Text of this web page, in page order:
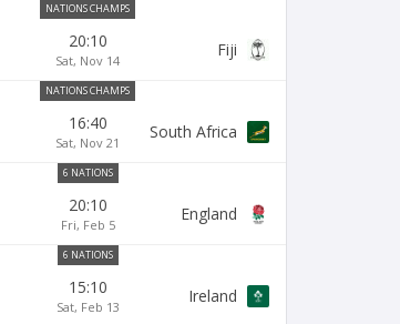
NATIONS CHAMPS
20:10
Sat, Nov 14
Fiji
NATIONS CHAMPS
16:40
Sat, Nov 21
South Africa
6 NATIONS
20:10
Fri, Feb 5
England
6 NATIONS
15:10
Sat, Feb 13
Ireland